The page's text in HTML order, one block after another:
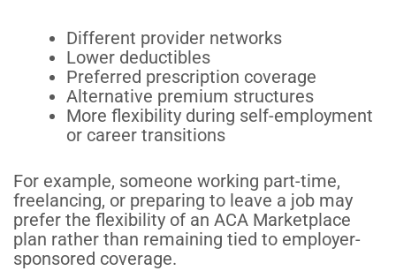
Different provider networks
Lower deductibles
Preferred prescription coverage
Alternative premium structures
More flexibility during self-employment
or career transitions
For example, someone working part-time,
freelancing, or preparing to leave a job may
prefer the flexibility of an ACA Marketplace
plan rather than remaining tied to employer-
sponsored coverage.